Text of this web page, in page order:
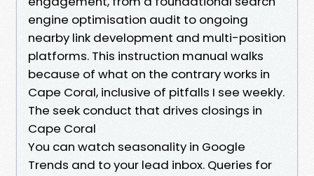
engine optimisation audit to ongoing
nearby link development and multi-position
platforms. This instruction manual walks
because of what on the contrary works in
Cape Coral, inclusive of pitfalls I see weekly.
The seek conduct that drives closings in
Cape Coral
You can watch seasonality in Google
Trends and to your lead inbox. Queries for